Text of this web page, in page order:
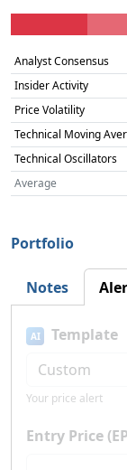
Analyst Consensus
Insider Activity
Price Volatility
Technical Moving
Technical Oscillators
Average
Portfolio
Notes
AI Template
Your price alert
Entry Price